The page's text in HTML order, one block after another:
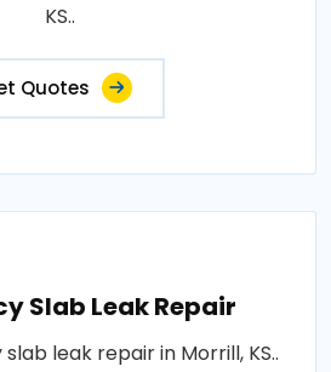
KS..
Quotes
Slab Leak Repair
leak repair in Morrill, KS..